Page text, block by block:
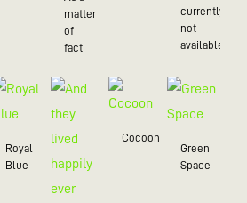
matter
of
fact
currently
not
available
Royal
Blue
Cocoon
Green
Space